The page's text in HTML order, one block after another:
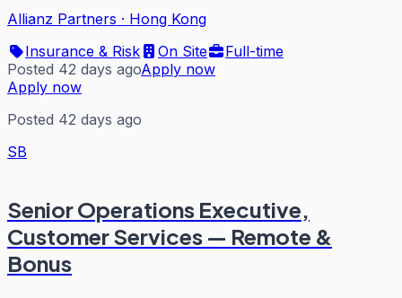
Allianz Partners · Hong Kong
Insurance & Risk
On Site
Full-time
Posted 42 days agoApply now
Apply now
Posted 42 days ago
SB
Senior Operations Executive,
Customer Services — Remote &
Bonus